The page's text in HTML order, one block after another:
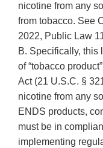
nicotine from any
from tobacco. See
2022, Public Law
B. Specifically, this
of “tobacco
Act (21 U.S.C. §
nicotine from any
ENDS products,
must be in
implementing